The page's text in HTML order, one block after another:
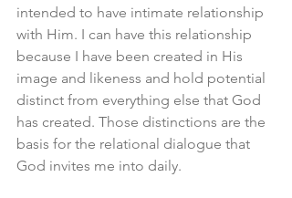
intended to have intimate relationship
with Him. I can have this relationship
because I have been created in His
image and likeness and hold potential
distinct from everything else that God
has created. Those distinctions are the
basis for the relational dialogue that
God invites me into daily.